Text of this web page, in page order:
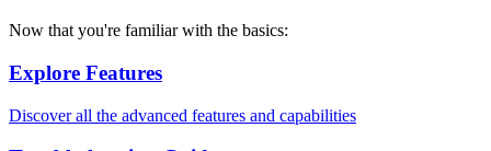
Now that you're familiar with the basics:
Explore Features
Discover all the advanced features and capabilities